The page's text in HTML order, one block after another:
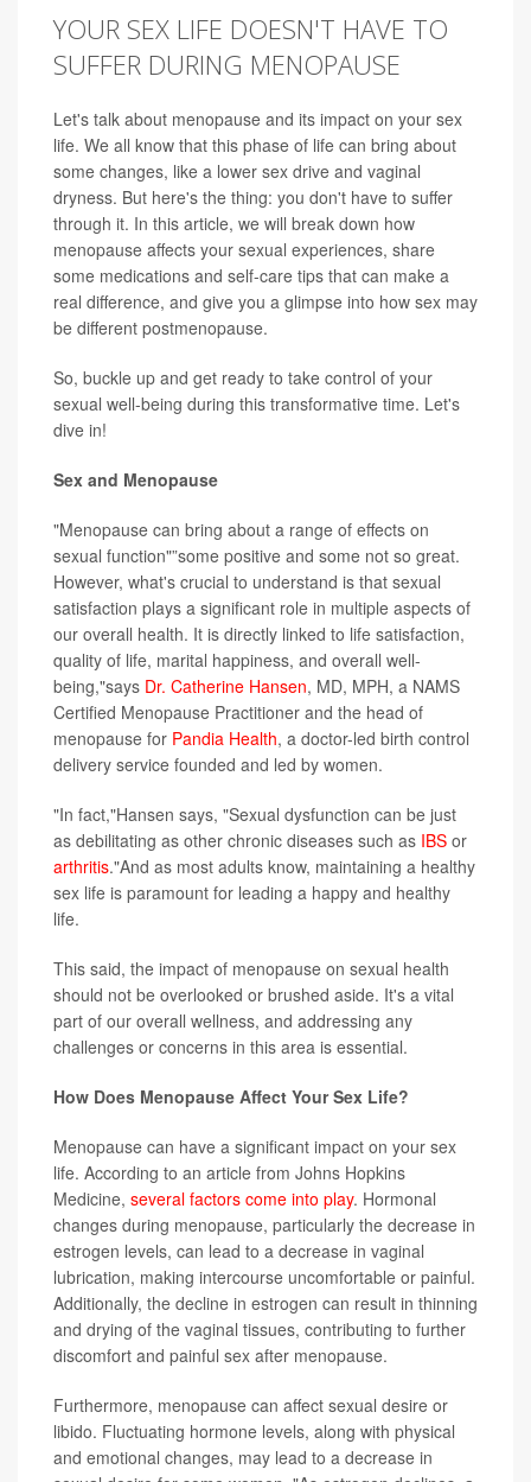
YOUR SEX LIFE DOESN'T HAVE TO
SUFFER DURING MENOPAUSE
Let's talk about menopause and its impact on your sex
life. We all know that this phase of life can bring about
some changes, like a lower sex drive and vaginal
dryness. But here's the thing: you don't have to suffer
through it. In this article, we will break down how
menopause affects your sexual experiences, share
some medications and self-care tips that can make a
real difference, and give you a glimpse into how sex may
be different postmenopause.
So, buckle up and get ready to take control of your
sexual well-being during this transformative time. Let's
dive in!
Sex and Menopause
"Menopause can bring about a range of effects on
sexual function"”some positive and some not so great.
However, what's crucial to understand is that sexual
satisfaction plays a significant role in multiple aspects of
our overall health. It is directly linked to life satisfaction,
quality of life, marital happiness, and overall well-
being,"says Dr. Catherine Hansen, MD, MPH, a NAMS
Certified Menopause Practitioner and the head of
menopause for Pandia Health, a doctor-led birth control
delivery service founded and led by women.
"In fact,"Hansen says, "Sexual dysfunction can be just
as debilitating as other chronic diseases such as IBS or
arthritis."And as most adults know, maintaining a healthy
sex life is paramount for leading a happy and healthy
life.
This said, the impact of menopause on sexual health
should not be overlooked or brushed aside. It's a vital
part of our overall wellness, and addressing any
challenges or concerns in this area is essential.
How Does Menopause Affect Your Sex Life?
Menopause can have a significant impact on your sex
life. According to an article from Johns Hopkins
Medicine, several factors come into play. Hormonal
changes during menopause, particularly the decrease in
estrogen levels, can lead to a decrease in vaginal
lubrication, making intercourse uncomfortable or painful.
Additionally, the decline in estrogen can result in thinning
and drying of the vaginal tissues, contributing to further
discomfort and painful sex after menopause.
Furthermore, menopause can affect sexual desire or
libido. Fluctuating hormone levels, along with physical
and emotional changes, may lead to a decrease in